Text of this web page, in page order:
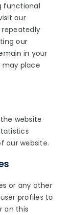
functional
our
repeatedly
our
in your
may place
website
our website.
or any other
profiles to
on this